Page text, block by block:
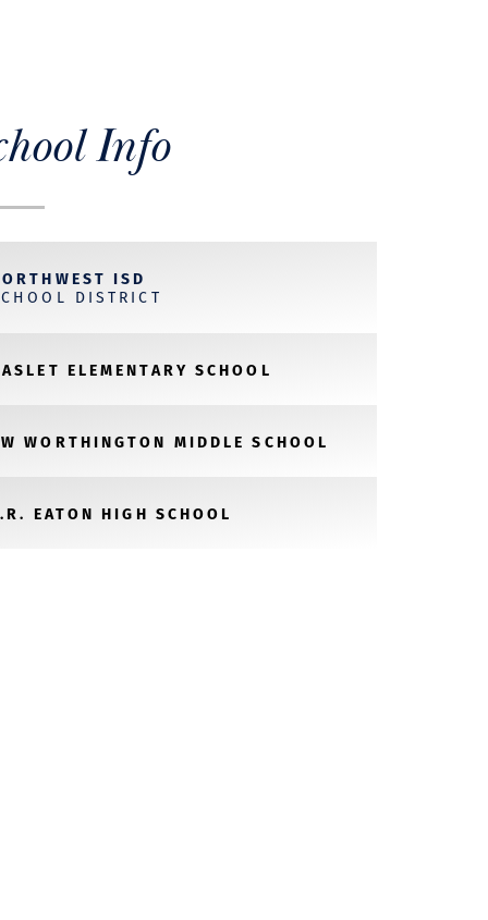
Info
ISD
DISTRICT
ELEMENTARY SCHOOL
WORTHINGTON MIDDLE SCHOOL
EATON HIGH SCHOOL